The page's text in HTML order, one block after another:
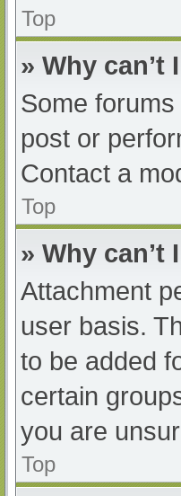
Top
» Why can’t
Some
post or
Contact a
Top
» Why can’t
Attachment
user basis.
to be added
certain
you are
Top